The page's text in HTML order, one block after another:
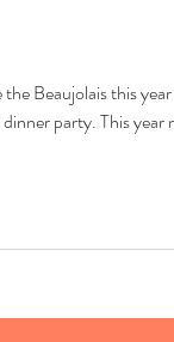
Beaujolais this
party. This